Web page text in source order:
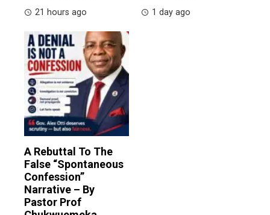
21 hours ago 1 day ago
A Rebuttal To The
False “Spontaneous
Confession”
Narrative – By
Pastor Prof